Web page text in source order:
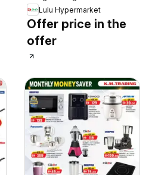
Lulu Hypermarket
Offer price in the
offer